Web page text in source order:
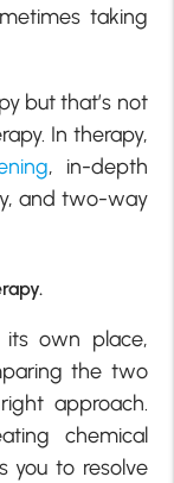
taking
but that’s not
In therapy,
, in-depth
and two-way
its own place,
the two
approach.
chemical
you to resolve